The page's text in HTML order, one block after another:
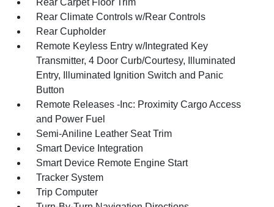
Rear Climate Controls w/Rear Controls
Rear Cupholder
Remote Keyless Entry w/Integrated Key
Transmitter, 4 Door Curb/Courtesy, Illuminated
Entry, Illuminated Ignition Switch and Panic
Button
Remote Releases -Inc: Proximity Cargo Access
and Power Fuel
Semi-Aniline Leather Seat Trim
Smart Device Integration
Smart Device Remote Engine Start
Tracker System
Trip Computer